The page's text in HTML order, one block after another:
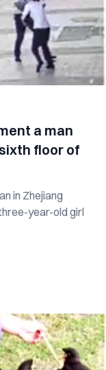
a man
floor of
in Zhejiang
year-old girl